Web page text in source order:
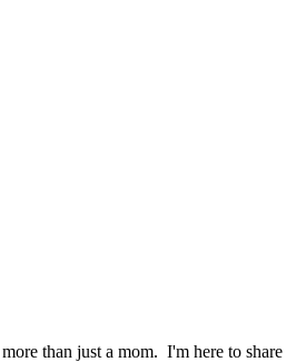
than just a mom. I'm here to share